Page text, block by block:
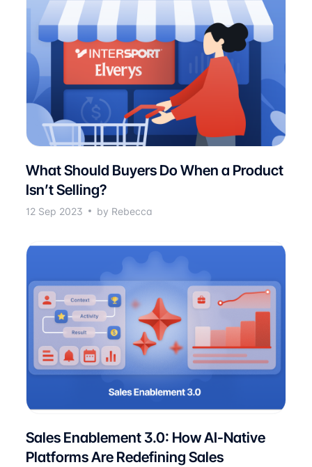
What Should Buyers Do When a Product
Isn’t Selling?
12 Sep 2023 by Rebecca
Sales Enablement 3.0: How AI-Native
Platforms Are Redefining Sales